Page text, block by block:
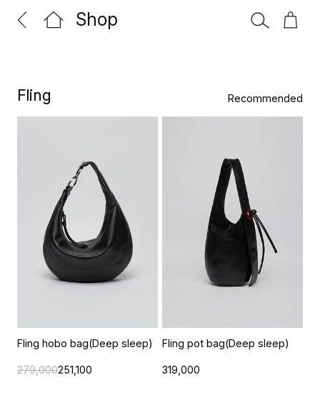
Shop
Fling
Fling hobo bag(Deep sleep)
279,000251,100
Fling pot bag(Deep sleep)
319,000